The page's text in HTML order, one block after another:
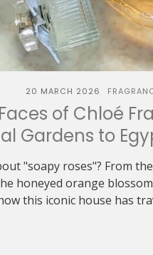
20 MARCH 2026
of Chloé
Gardens to
"soapy roses"? From
honeyed orange
this iconic house has